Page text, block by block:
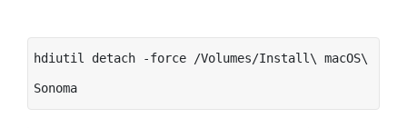
hdiutil detach -force /Volumes/Install\ macOS\
Sonoma